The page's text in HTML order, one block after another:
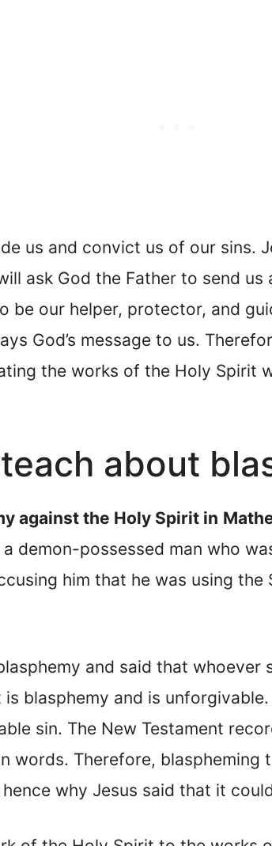
us and convict us of our sins.
ask God the Father to send
be our helper, protector, and
God’s message to us.
the works of the Holy Spirit
about
against the Holy Spirit in
demon-possessed man who
him that he was using
and said that
blasphemy and is
sin. The New Testament
words. Therefore,
why Jesus said that it